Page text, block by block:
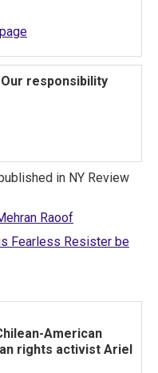
responsibility
in NY Review
Raoof
Fearless Resister be
American
rights activist Ariel